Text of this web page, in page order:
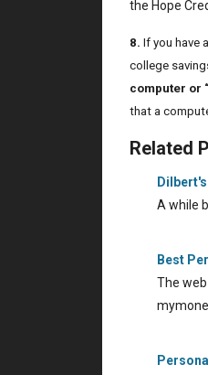
the Hope
8. If you have
college
computer or
that a
Related
A while
Best
The